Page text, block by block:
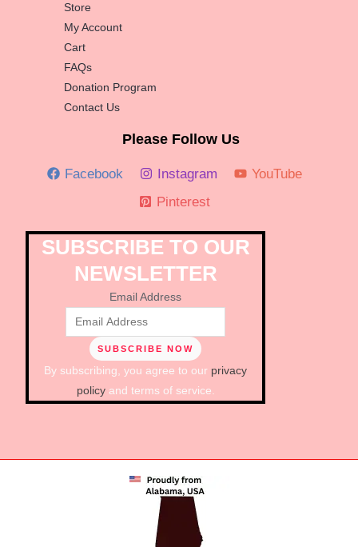
Store
My Account
Cart
FAQs
Donation Program
Contact Us
Please Follow Us
Facebook Instagram
YouTube
Pinterest
SUBSCRIBE TO OUR
NEWSLETTER
Email Address
By subscribing, you agree to our privacy
policyand terms of service.